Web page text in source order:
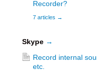
Recorder?
7 articles →
Skype →
Record internal
etc.